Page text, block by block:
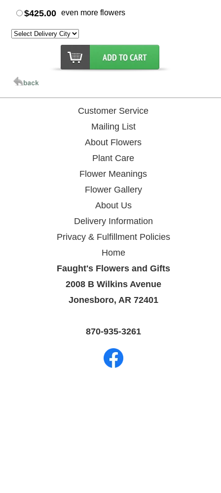
$425.00 even more flowers
Customer Service
Mailing List
About Flowers
Plant Care
Flower Meanings
Flower Gallery
About Us
Delivery Information
Privacy & Fulfillment Policies
Home
Faught's Flowers and Gifts
2008 B Wilkins Avenue
Jonesboro, AR 72401
870-935-3261